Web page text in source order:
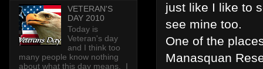
just like I like to
see mine too.
One of the
Manasquan
VETERAN'S
DAY 2010
Today is
Veteran's day
and I think too
many people know nothing
about what this day means. I